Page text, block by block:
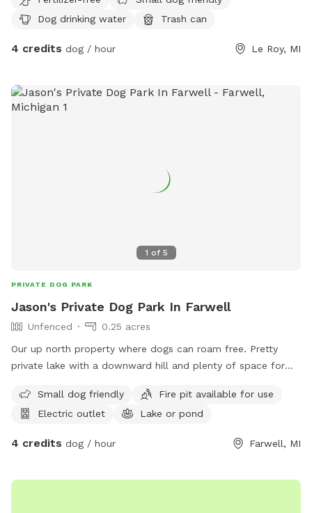
Dog drinking water
Trash can
4 credits dog / hour Le Roy, MI
1 of 5
PRIVATE DOG PARK
Jason's Private Dog Park In Farwell
Unfenced
0.25 acres
Our up north property where dogs can roam free. Pretty
private lake with a downward hill and plenty of space for
Small dog friendly
Fire pit available for use
Electric outlet
Lake or pond
4 credits dog / hour Farwell, MI